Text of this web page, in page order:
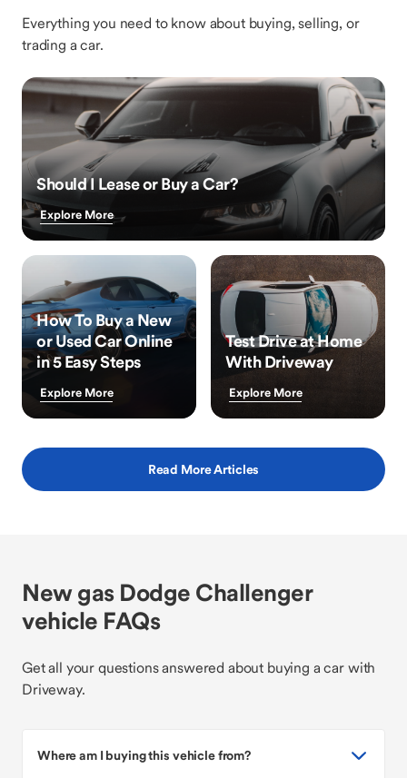
Everything you need to know about buying, selling, or
trading a car.
Should I Lease or Buy a Car?
Explore More
How To Buy a New
or Used Car Online
in 5 Easy Steps
Explore More
Test Drive at Home
With Driveway
Explore More
Read More Articles
New gas Dodge Challenger
vehicle FAQs
Get all your questions answered about buying a car with
Driveway.
Where am I buying this vehicle from?